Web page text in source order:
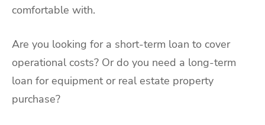
comfortable with.
Are you looking for a short-term loan to cover
operational costs? Or do you need a long-term
loan for equipment or real estate property
purchase?